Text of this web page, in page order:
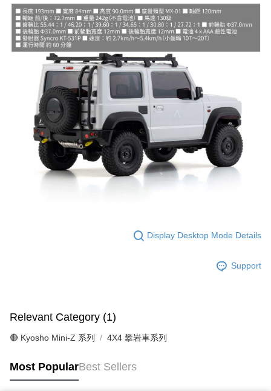
Display Desktop Mode Details
Support
Relevant Category (1)
🔴 Kyosho Mini-Z 系列 4X4 攀岩車系列
Most PopularBest Sellers